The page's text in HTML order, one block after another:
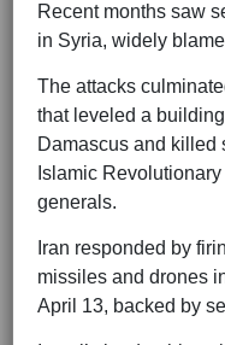
Recent months saw
in Syria, widely
The attacks
that leveled a
Damascus and killed
Islamic
generals.
Iran responded by
missiles and drones
April 13, backed by